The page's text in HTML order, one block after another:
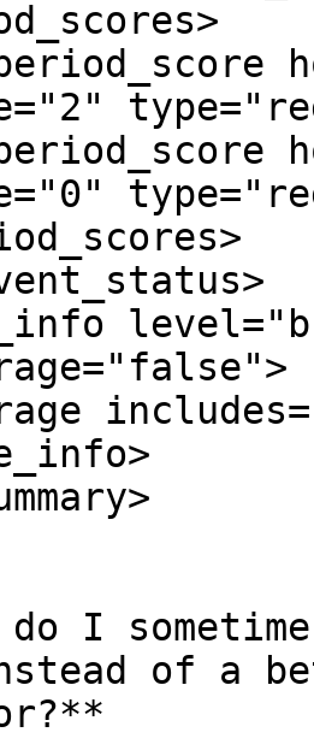
do I
of a